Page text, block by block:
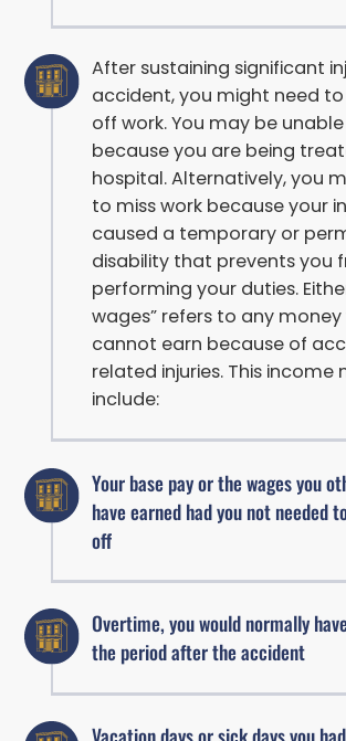
After sustaining significant
accident, you might need
off work. You may be
because you are being
hospital. Alternatively, you
to miss work because your
caused a temporary or
disability that prevents you
performing your duties.
wages” refers to any money
cannot earn because of
related injuries. This income
include:
Your base pay or the wages you
have earned had you not needed
off
Overtime, you would normally
the period after the accident